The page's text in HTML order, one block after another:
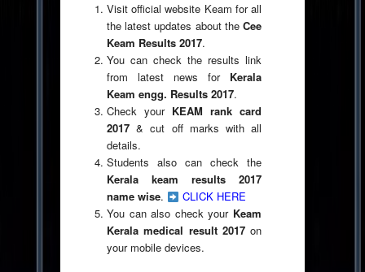
Visit official website Keam for all
the latest updates about the Cee
Keam Results 2017.
You can check the results link
from latest news for Kerala
Keam engg. Results 2017.
Check your KEAM rank card
2017 & cut off marks with all
details.
Students also can check the
Kerala keam results 2017
name wise.
CLICK HERE
You can also check your Keam
Kerala medical result 2017on
your mobile devices.